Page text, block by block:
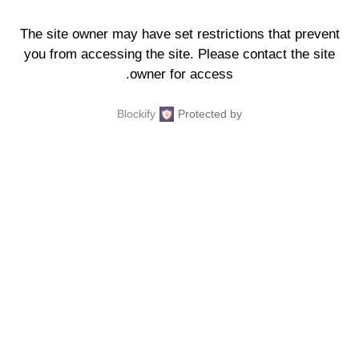
The site owner may have set restrictions that prevent
you from accessing the site. Please contact the site
owner for access.
Protected by
Blockify